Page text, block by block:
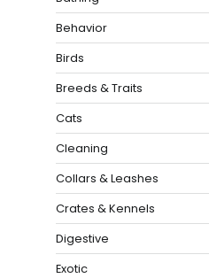
Behavior
Birds
Breeds & Traits
Cats
Cleaning
Collars & Leashes
Crates & Kennels
Digestive
Exotic